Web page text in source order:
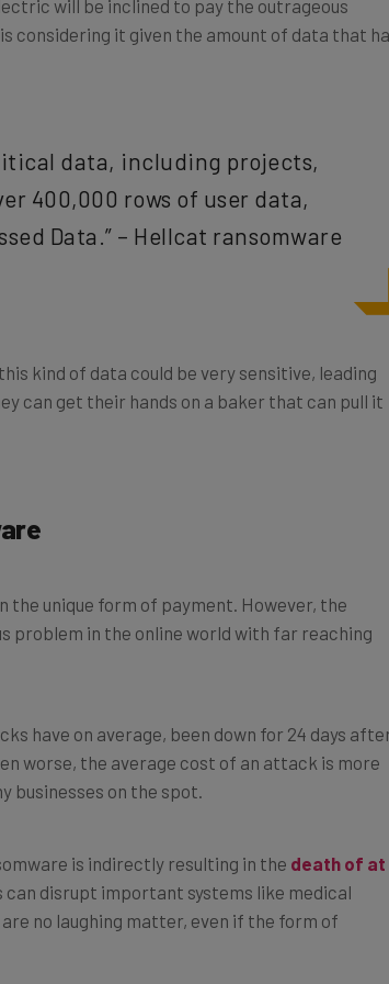
considering it given the amount of data that has
data, including projects,
400,000 rows of user data,
Data.” – Hellcat ransomware
can get their hands on a baker that can pull it
problem in the online world with far reaching
worse, the average cost of an attack is more
businesses on the spot.
can disrupt important systems like medical
no laughing matter, even if the form of